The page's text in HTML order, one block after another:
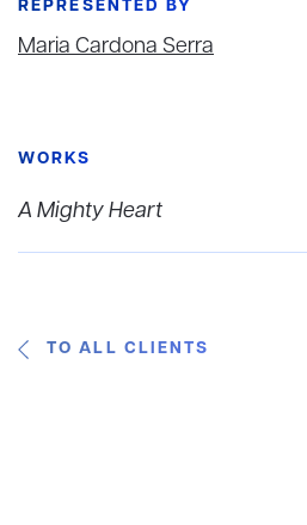
REPRESENTED BY
Maria Cardona Serra
WORKS
A Mighty Heart
TO ALL CLIENTS